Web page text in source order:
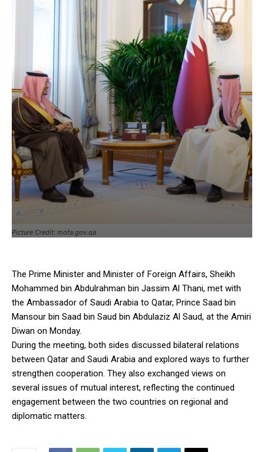
Picture Credit: mofa.gov.qa
The Prime Minister and Minister of Foreign Affairs, Sheikh
Mohammed bin Abdulrahman bin Jassim Al Thani, met with
the Ambassador of Saudi Arabia to Qatar, Prince Saad bin
Mansour bin Saad bin Saud bin Abdulaziz Al Saud, at the Amiri
Diwan on Monday.
During the meeting, both sides discussed bilateral relations
between Qatar and Saudi Arabia and explored ways to further
strengthen cooperation. They also exchanged views on
several issues of mutual interest, reflecting the continued
engagement between the two countries on regional and
diplomatic matters.